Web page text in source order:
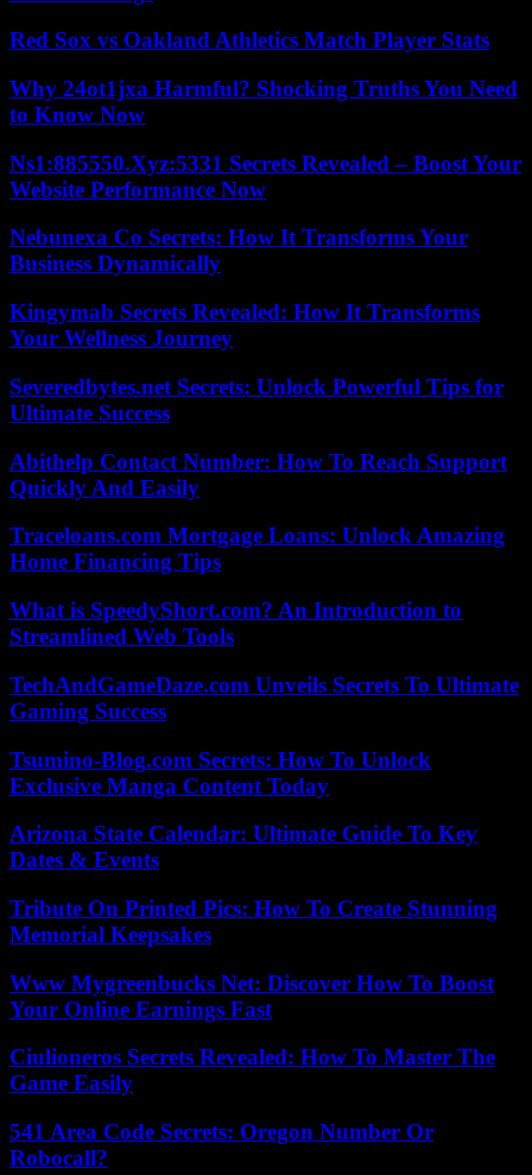
Red Sox vs Oakland Athletics Match Player Stats
Why 24ot1jxa Harmful? Shocking Truths You Need
to Know Now
Ns1:885550.Xyz:5331 Secrets Revealed – Boost Your
Website Performance Now
Nebunexa Co Secrets: How It Transforms Your
Business Dynamically
Kingymab Secrets Revealed: How It Transforms
Your Wellness Journey
Severedbytes.net Secrets: Unlock Powerful Tips for
Ultimate Success
Abithelp Contact Number: How To Reach Support
Quickly And Easily
Traceloans.com Mortgage Loans: Unlock Amazing
Home Financing Tips
What is SpeedyShort.com? An Introduction to
Streamlined Web Tools
TechAndGameDaze.com Unveils Secrets To Ultimate
Gaming Success
Tsumino-Blog.com Secrets: How To Unlock
Exclusive Manga Content Today
Arizona State Calendar: Ultimate Guide To Key
Dates & Events
Tribute On Printed Pics: How To Create Stunning
Memorial Keepsakes
Www Mygreenbucks Net: Discover How To Boost
Your Online Earnings Fast
Ciulioneros Secrets Revealed: How To Master The
Game Easily
541 Area Code Secrets: Oregon Number Or
Robocall?